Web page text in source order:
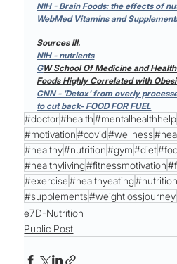
NIH - Brain Foods: the effects of
WebMed Vitamins and
Sources III.
NIH - nutrients
GW School Of Medicine and
Foods Highly Correlated with
CNN - 'Detox' from overly
to cut back- FOOD FOR FUEL
#doctor#health #mentalhealthhelp
#motivation #covid #wellness
#healthy#nutrition #gym #diet
#healthyliving #fitnessmotivation
#exercise #healthyeating
#supplements #weightlossjourney
e7D-Nutrition
Public Post